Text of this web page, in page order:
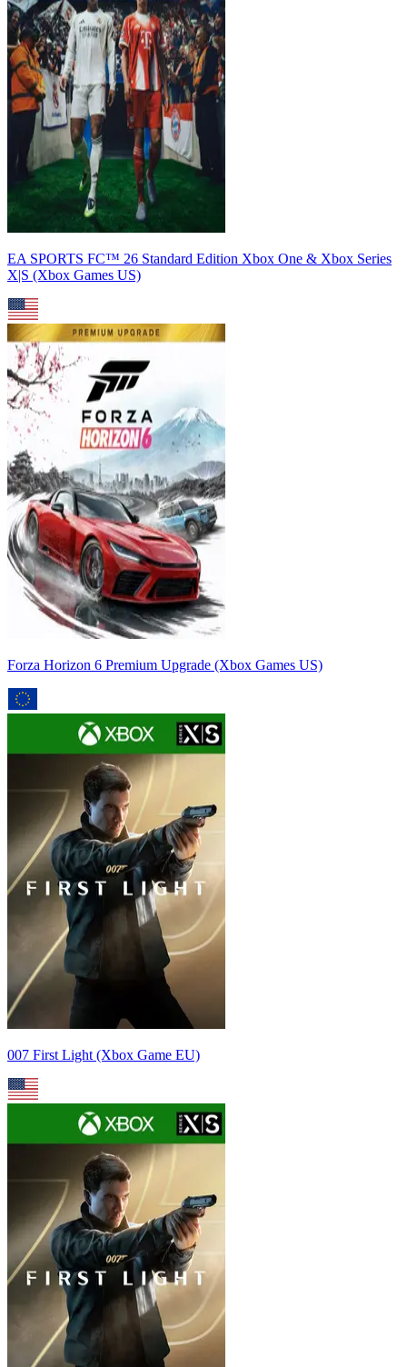
EA SPORTS FC™ 26 Standard Edition Xbox One & Xbox Series
X|S (Xbox Games US)
Forza Horizon 6 Premium Upgrade (Xbox Games US)
007 First Light (Xbox Game EU)